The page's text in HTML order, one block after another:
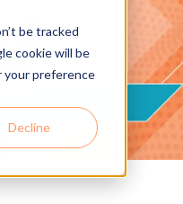
be tracked
cookie will be
your preference
Decline